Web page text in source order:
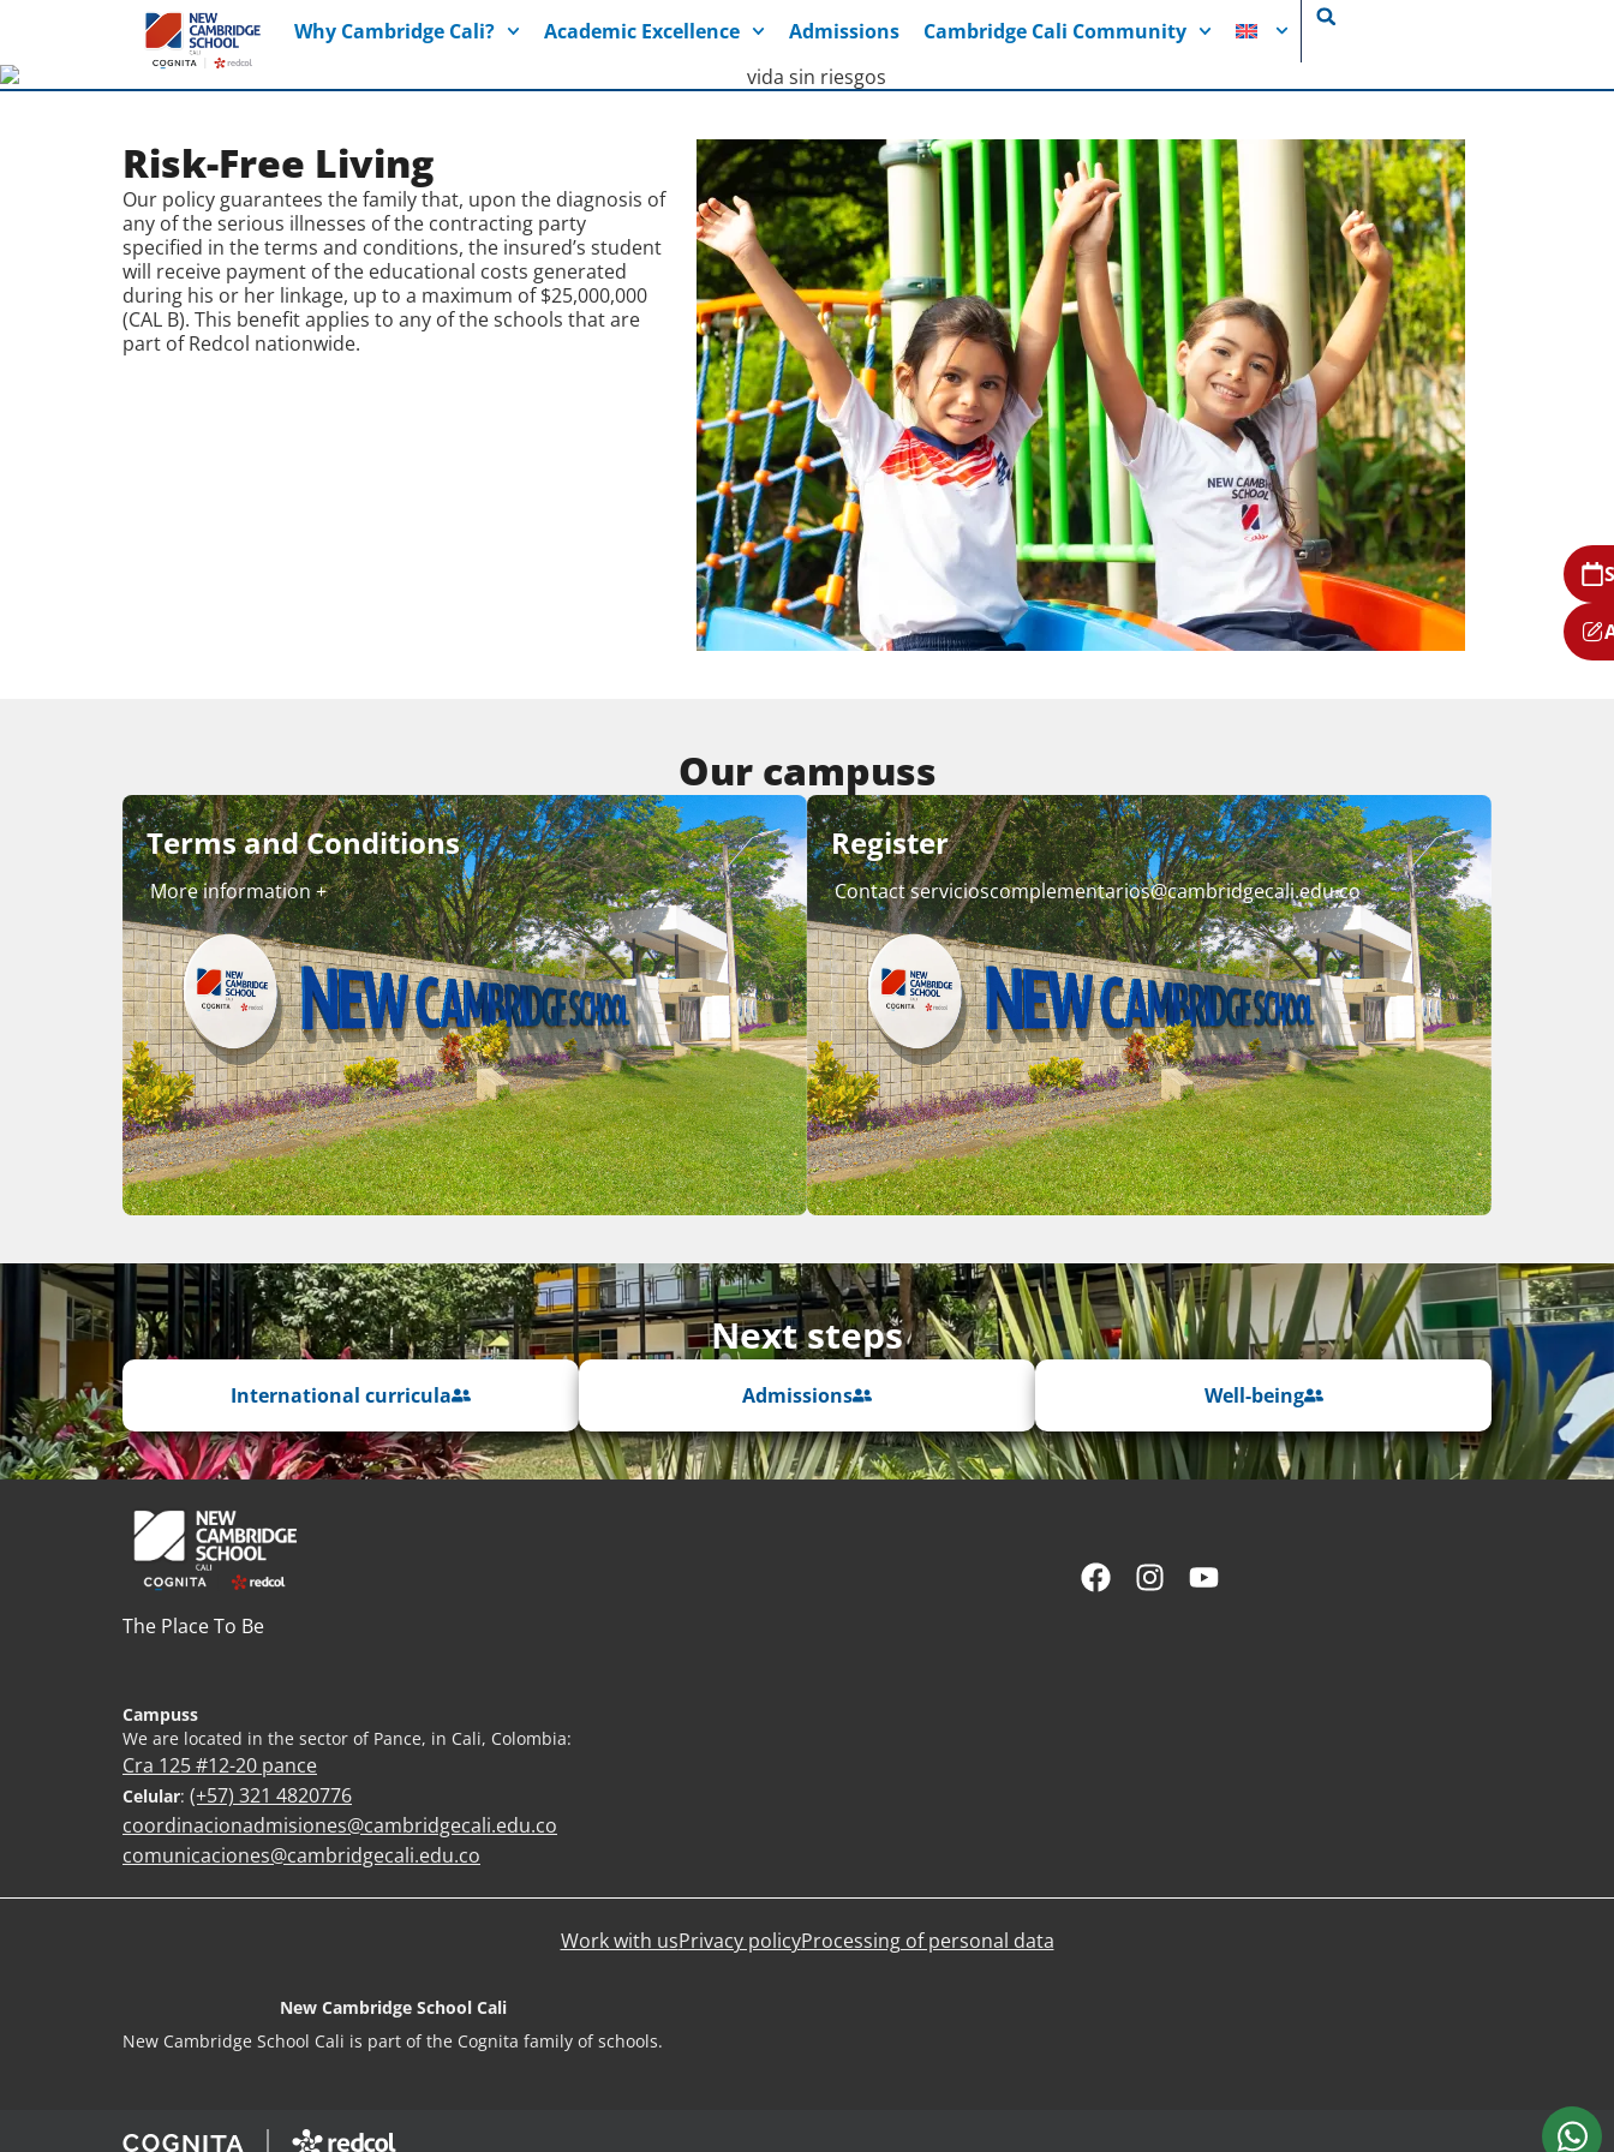
Why Cambridge Cali? Academic Excellence Admissions Cambridge Cali Community
Risk-Free Living
Our policy guarantees the family that, upon the diagnosis of
any of the serious illnesses of the contracting party
specified in the terms and conditions, the insured’s student
will receive payment of the educational costs generated
during his or her linkage, up to a maximum of $25,000,000
(CAL B). This benefit applies to any of the schools that are
part of Redcol nationwide.
Our campuss
Terms and Conditions
More information +
Register
Contact servicioscomplementarios@cambridgecali.edu.co
Next steps
International curricula Admissions Well-being
The Place To Be
Campuss
We are located in the sector of Pance, in Cali, Colombia:
Cra 125 #12-20 pance
Celular: (+57) 321 4820776
coordinacionadmisiones@cambridgecali.edu.co
comunicaciones@cambridgecali.edu.co
Work with usPrivacy policyProcessing of personal data
New Cambridge School Cali
New Cambridge School Cali is part of the Cognita family of schools.